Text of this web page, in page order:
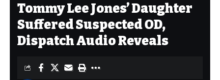
Tommy Lee Jones’ Daughter
Suffered Suspected OD,
Dispatch Audio Reveals